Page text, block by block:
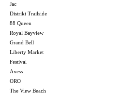
Jac
Distrikt Trailside
88 Queen
Royal Bayview
Grand Bell
Liberty Market
Festival
Axess
ORO
The View Beach